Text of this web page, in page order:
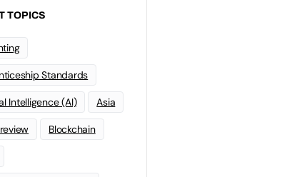
TOPICS
Standards
Intelligence (AI) Asia
Blockchain